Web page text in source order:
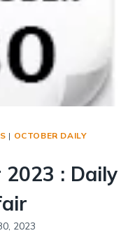
And Secularism
Geography
| OCTOBER DAILY
: Daily
2023